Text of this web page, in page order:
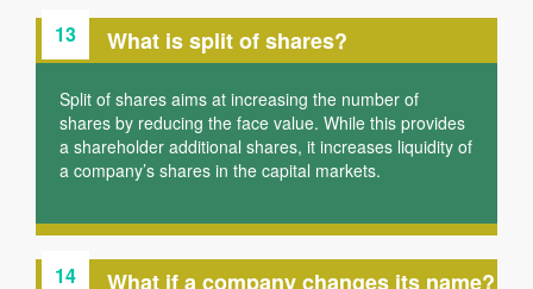
What is split of shares?
13
Split of shares aims at increasing the number of
shares by reducing the face value. While this provides
a shareholder additional shares, it increases liquidity of
a company’s shares in the capital markets.
What if a company changes its name?
14